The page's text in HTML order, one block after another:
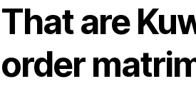
That are
order